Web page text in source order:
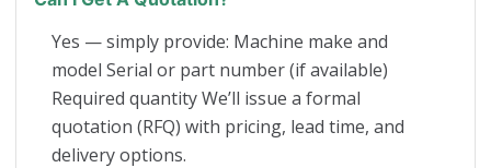
Yes — simply provide: Machine make and
model Serial or part number (if available)
Required quantity We’ll issue a formal
quotation (RFQ) with pricing, lead time, and
delivery options.